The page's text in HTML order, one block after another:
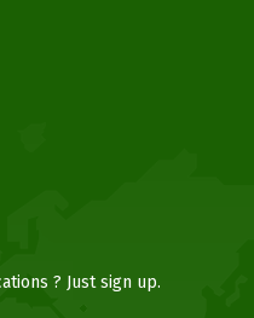
? Just sign up.